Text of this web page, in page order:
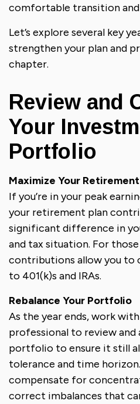
comfortable transition
Let’s explore several key
strengthen your plan and
chapter.
Review and
Your
Portfolio
Maximize Your
If you’re in your peak
your retirement plan
significant difference in
and tax situation. For
contributions allow you to
to 401(k)s and IRAs.
Rebalance Your Portfolio
As the year ends, work
professional to review and
portfolio to ensure it still
tolerance and time
compensate for
correct imbalances that